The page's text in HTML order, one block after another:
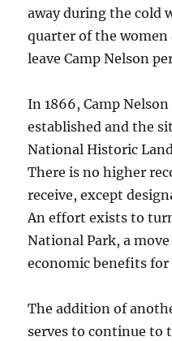
away during the cold
quarter of the
leave Camp Nelson
In 1866, Camp
established and the
National Historic
There is no higher
receive, except
An effort exists to
National Park, a
economic benefits
The addition of
serves to continue to